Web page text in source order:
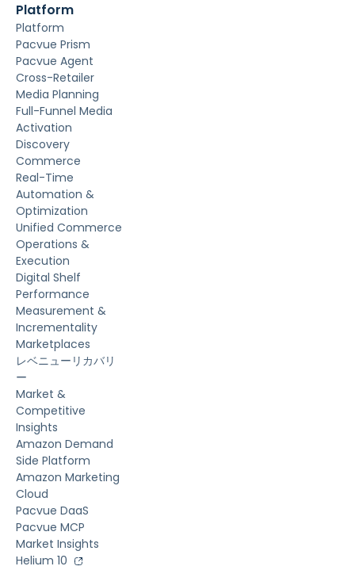
Platform
Platform
Pacvue Prism
Pacvue Agent
Cross-Retailer
Media Planning
Full-Funnel Media
Activation
Discovery
Commerce
Real-Time
Automation &
Optimization
Unified Commerce
Operations &
Execution
Digital Shelf
Performance
Measurement &
Incrementality
Marketplaces
レベニューリカバリ
ー
Market &
Competitive
Insights
Amazon Demand
Side Platform
Amazon Marketing
Cloud
Pacvue DaaS
Pacvue MCP
Market Insights
Helium 10